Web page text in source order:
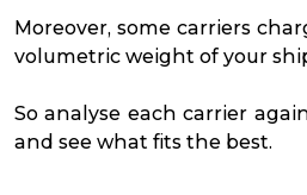
Moreover, some carriers
volumetric weight of your
So analyse each carrier
and see what fits the best.